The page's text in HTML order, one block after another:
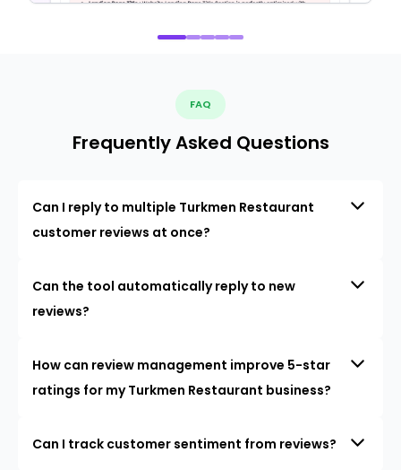
FAQ
Frequently Asked Questions
Can I reply to multiple Turkmen Restaurant
customer reviews at once?
Can the tool automatically reply to new
reviews?
How can review management improve 5-star
ratings for my Turkmen Restaurant business?
Can I track customer sentiment from reviews?